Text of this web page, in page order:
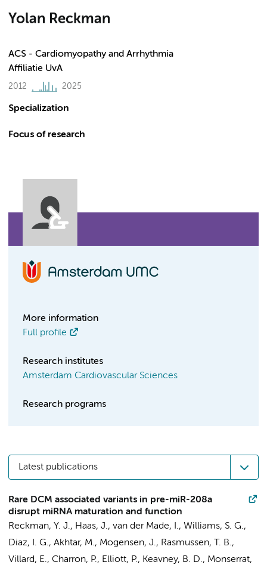
Yolan Reckman
ACS - Cardiomyopathy and Arrhythmia
Affiliatie UvA
2012 2025
Specialization
Focus of research
More information
Full profile
Research institutes
Amsterdam Cardiovascular Sciences
Research programs
Latest publications
Rare DCM associated variants in pre-miR-208a
disrupt miRNA maturation and function
Reckman, Y. J., Haas, J., van der Made, I., Williams, S. G.,
Diaz, I. G., Akhtar, M., Mogensen, J., Rasmussen, T. B.,
Villard, E., Charron, P., Elliott, P., Keavney, B. D., Monserrat,